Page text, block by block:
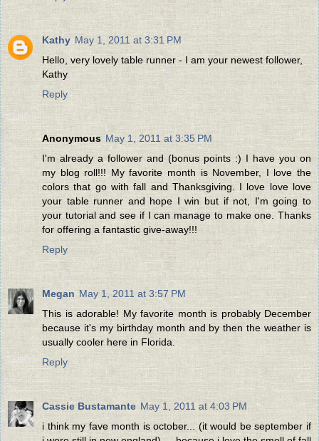
Kathy May 1, 2011 at 3:31 PM
Hello, very lovely table runner - I am your newest follower,
Kathy
Reply
Anonymous May 1, 2011 at 3:35 PM
I'm already a follower and (bonus points :) I have you on
my blog roll!!! My favorite month is November, I love the
colors that go with fall and Thanksgiving. I love love love
your table runner and hope I win but if not, I'm going to
your tutorial and see if I can manage to make one. Thanks
for offering a fantastic give-away!!!
Reply
Megan May 1, 2011 at 3:57 PM
This is adorable! My favorite month is probably December
because it's my birthday month and by then the weather is
usually cooler here in Florida.
Reply
Cassie Bustamante May 1, 2011 at 4:03 PM
i think my fave month is october... (it would be september if